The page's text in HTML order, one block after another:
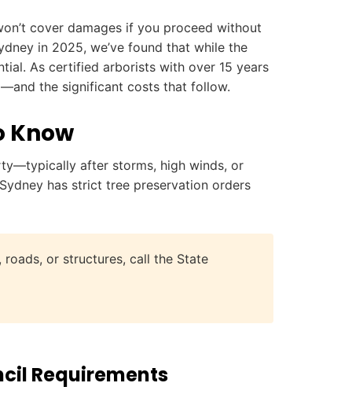
cover damages if you proceed without
in 2025, we’ve found that while the
As certified arborists with over 15 years
the significant costs that follow.
Know
after storms, high winds, or
has strict tree preservation orders
or structures, call the State
Requirements